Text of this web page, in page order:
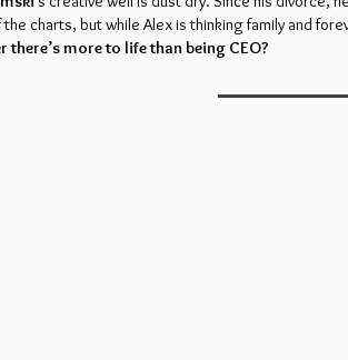
charts, but while Alex is thinking family and
there’s more to life than being CEO?